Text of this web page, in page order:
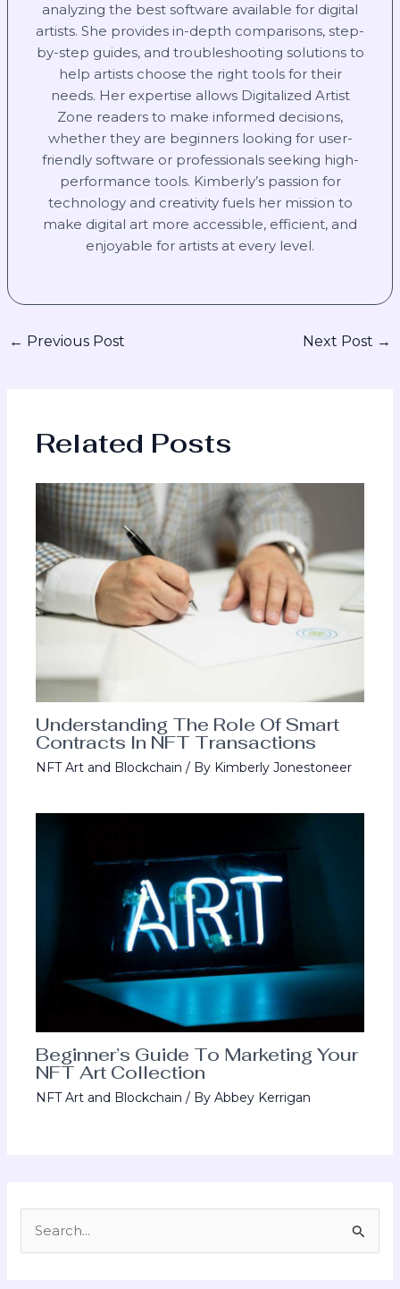
analyzing the best software available for digital
artists. She provides in-depth comparisons, step-
by-step guides, and troubleshooting solutions to
help artists choose the right tools for their
needs. Her expertise allows Digitalized Artist
Zone readers to make informed decisions,
whether they are beginners looking for user-
friendly software or professionals seeking high-
performance tools. Kimberly’s passion for
technology and creativity fuels her mission to
make digital art more accessible, efficient, and
enjoyable for artists at every level.
← Previous Post Next Post →
Related Posts
Understanding The Role Of Smart
Contracts In NFT Transactions
NFT Art and Blockchain / By Kimberly Jonestoneer
Beginner’s Guide To Marketing Your
NFT Art Collection
NFT Art and Blockchain / ByAbbey Kerrigan